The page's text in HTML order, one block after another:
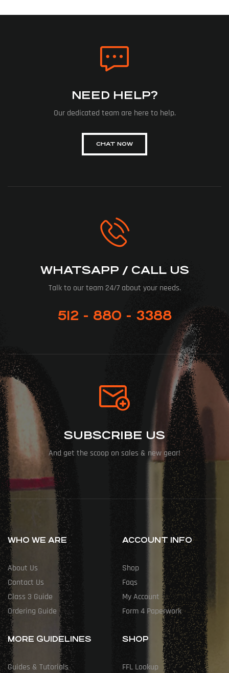
NEED HELP?
Our dedicated team are here to help.
CHAT NOW
WHATSAPP / CALL US
Talk to our team 24/7 about your needs.
512 - 880 - 3388
SUBSCRIBE US
And get the scoop on sales & new gear!
WHO WE ARE
About Us
Contact Us
Class 3 Guide
Ordering Guide
ACCOUNT INFO
Shop
Faqs
My Account
Form 4 Paperwork
MORE GUIDELINES
Guides & Tutorials
SHOP
FFL Lookup